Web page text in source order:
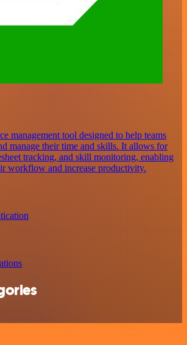
management tool designed to help teams
manage their time and skills. It allows for
tracking, and skill monitoring, enabling
workflow and increase productivity.